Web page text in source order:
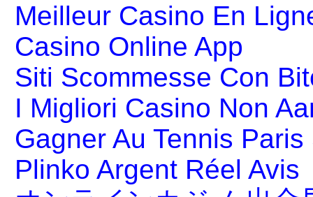
Meilleur Casino En
Casino Online App
Siti Scommesse Con
I Migliori Casino Non
Gagner Au Tennis Paris
Plinko Argent Réel Avis